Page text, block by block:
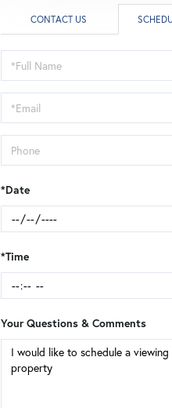
CONTACT US
Schedule
a
Visit
*Date
*Time
Your Questions & Comments